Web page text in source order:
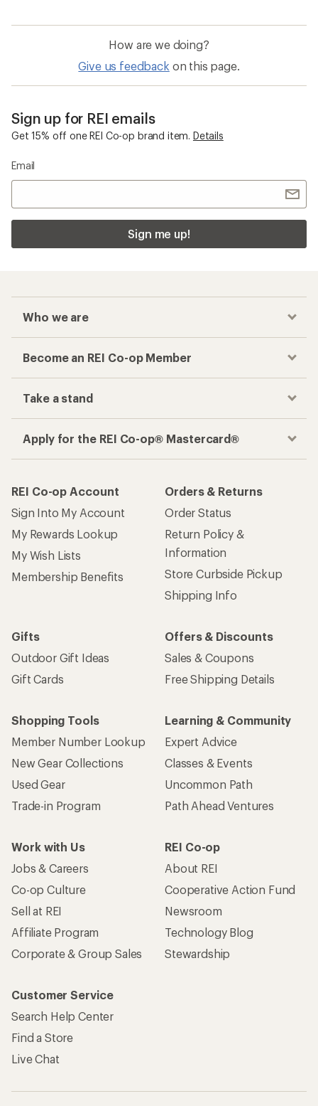
How are we doing?
Give us feedback on this page.
Sign up for REI emails
Get 15% off one REI Co-op brand item. Details
Email
Sign me up!
Who we are
Become an REI Co-op Member
Take a stand
Apply for the REI Co-op® Mastercard®
REI Co-op Account
Sign Into My Account
My Rewards Lookup
My Wish Lists
Membership Benefits
Orders & Returns
Order Status
Return Policy &
Information
Store Curbside Pickup
Shipping Info
Gifts
Outdoor Gift Ideas
Gift Cards
Offers & Discounts
Sales & Coupons
Free Shipping Details
Shopping Tools
Member Number Lookup
New Gear Collections
Used Gear
Trade-in Program
Learning & Community
Expert Advice
Classes & Events
Uncommon Path
Path Ahead Ventures
Work with Us
Jobs & Careers
Co-op Culture
Sell at REI
Affiliate Program
Corporate & Group Sales
REI Co-op
About REI
Cooperative Action Fund
Newsroom
Technology Blog
Stewardship
Customer Service
Search Help Center
Find a Store
Live Chat